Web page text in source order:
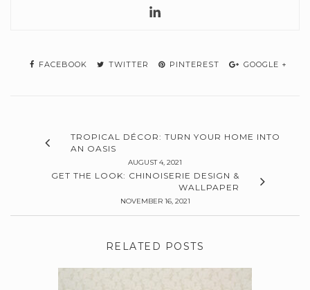
FACEBOOK TWITTER PINTEREST GOOGLE +
TROPICAL DÉCOR: TURN YOUR HOME INTO
AN OASIS
AUGUST 4, 2021
GET THE LOOK: CHINOISERIE DESIGN &
WALLPAPER
NOVEMBER 16, 2021
RELATED POSTS